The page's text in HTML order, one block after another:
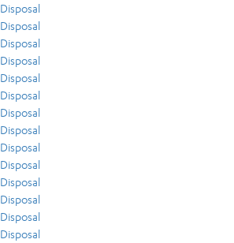
Disposal
Disposal
Disposal
Disposal
Disposal
Disposal
Disposal
Disposal
Disposal
Disposal
Disposal
Disposal
Disposal
Disposal